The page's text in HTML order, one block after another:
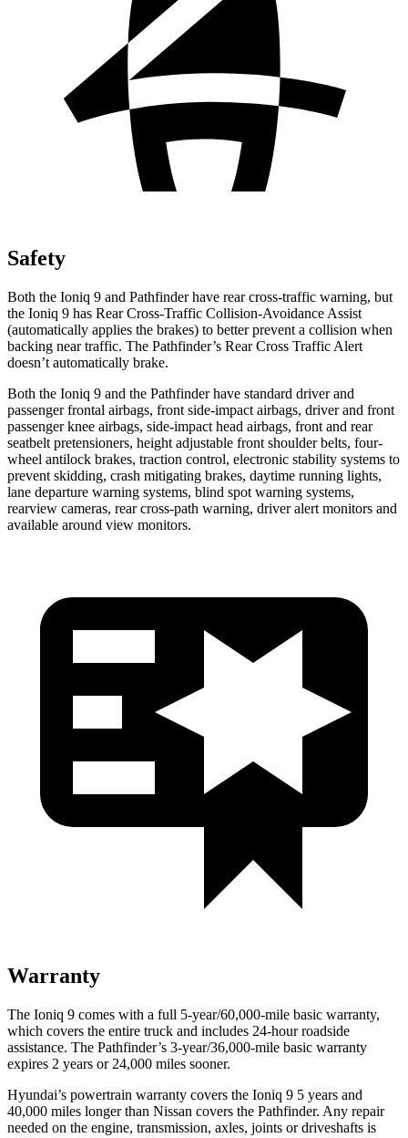
Safety
Both the Ioniq 9 and Pathfinder have rear cross-traffic warning, but
the Ioniq 9 has Rear Cross-Traffic Collision-Avoidance Assist
(automatically applies the brakes) to better prevent a collision when
backing near traffic. The Pathfinder’s Rear Cross Traffic Alert
doesn’t automatically brake.
Both the Ioniq 9 and the Pathfinder have standard driver and
passenger frontal airbags, front side-impact airbags, driver and front
passenger knee airbags, side-impact head airbags, front and rear
seatbelt pretensioners, height adjustable front shoulder belts, four-
wheel antilock brakes, traction control, electronic stability systems to
prevent skidding, crash mitigating brakes, daytime running lights,
lane departure warning systems, blind spot warning systems,
rearview cameras, rear cross-path warning, driver alert monitors and
available around view monitors.
Warranty
The Ioniq 9 comes with a full 5-year/60,000-mile basic warranty,
which covers the entire truck and includes 24-hour roadside
assistance. The Pathfinder’s 3-year/36,000-mile basic warranty
expires 2 years or 24,000 miles sooner.
Hyundai’s powertrain warranty covers the Ioniq 9 5 years and
40,000 miles longer than Nissan covers the Pathfinder. Any repair
needed on the engine, transmission, axles, joints or driveshafts is